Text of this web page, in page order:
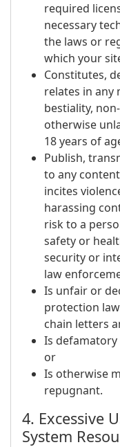
required
necessary
the laws or
which your
Constitutes,
relates in any
bestiality,
otherwise
18 years of
Publish,
to any
incites
harassing
risk to a
safety or
security or
law
Is unfair or
protection
chain letters
Is defamatory
or
Is otherwise
repugnant.
4. Excessive
System